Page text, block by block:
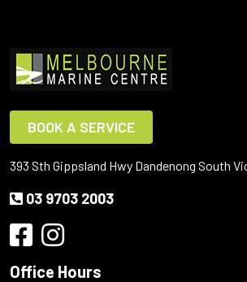
BOOK A SERVICE
393 Sth Gippsland Hwy Dandenong South
03 9703 2003
Office Hours